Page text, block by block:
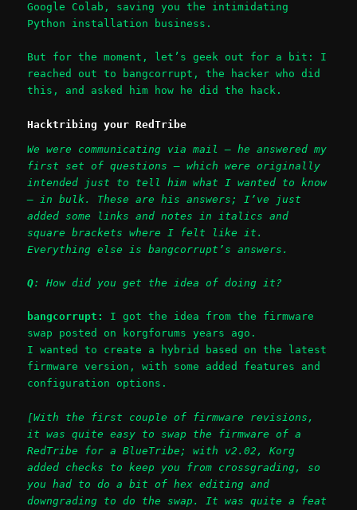
Google Colab, saving you the intimidating
Python installation business.
But for the moment, let’s geek out for a bit: I
reached out to bangcorrupt, the hacker who did
this, and asked him how he did the hack.
Hacktribing your RedTribe
We were communicating via mail – he answered my
first set of questions – which were originally
intended just to tell him what I wanted to know
– in bulk. These are his answers; I’ve just
added some links and notes in italics and
square brackets where I felt like it.
Everything else is bangcorrupt’s answers.
Q: How did you get the idea of doing it?
bangcorrupt:
I got the idea from the firmware
swap posted on korgforums years ago.
I wanted to create a hybrid based on the latest
firmware version, with some added features and
configuration options.
[With the first couple of firmware revisions,
it was quite easy to swap the firmware of a
RedTribe for a BlueTribe; with v2.02, Korg
added checks to keep you from crossgrading, so
you had to do a bit of hex editing and
downgrading to do the swap. It was quite a feat